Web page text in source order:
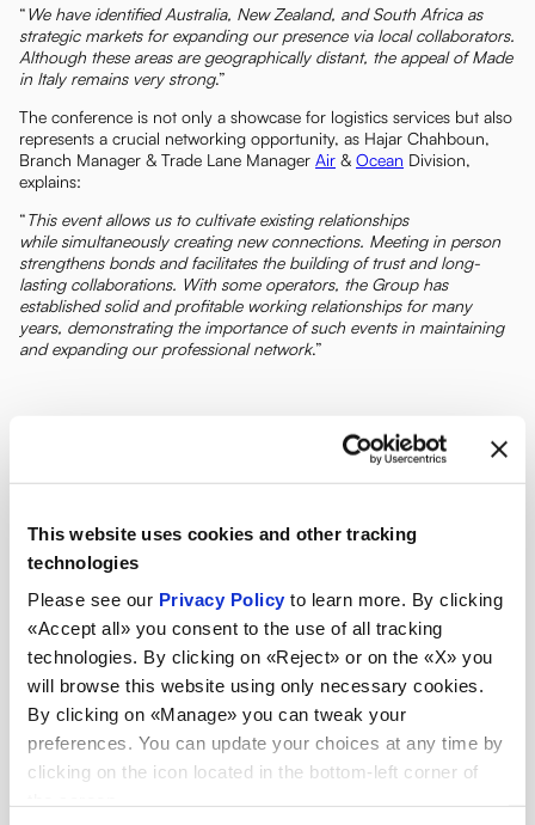
This website uses cookies and other tracking
technologies
Please see our Privacy Policy to learn more. By clicking
«Accept all» you consent to the use of all tracking
technologies. By clicking on «Reject» or on the «X» you
will browse this website using only necessary cookies.
By clicking on «Manage» you can tweak your
preferences. You can update your choices at any time by
clicking on the icon located in the bottom-left corner of
“We have identified Australia, New Zealand, and South Africa as
strategic markets for expanding our presence via local collaborators.
Although these areas are geographically distant, the appeal of Made
in Italy remains very strong.”
The conference is not only a showcase for logistics services but also
represents a crucial networking opportunity, as Hajar Chahboun,
Branch Manager & Trade Lane Manager Air & Ocean Division,
explains:
“This event allows us to cultivate existing relationships
while simultaneously creating new connections. Meeting in person
strengthens bonds and facilitates the building of trust and long-
lasting collaborations. With some operators, the Group has
established solid and profitable working relationships for many
years, demonstrating the importance of such events in maintaining
and expanding our professional network.”